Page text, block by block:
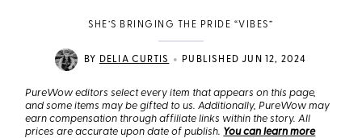
SHE’S BRINGING THE PRIDE “VIBES”
BY DELIA CURTIS • PUBLISHED JUN 12, 2024
PureWow editors select every item that appears on this page,
and some items may be gifted to us. Additionally, PureWow may
earn compensation through affiliate links within the story. All
prices are accurate upon date of publish. You can learn more